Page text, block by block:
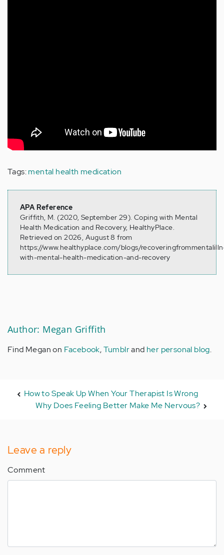
Tags:mental health medication
APA Reference
Griffith, M. (2020, September 29). Coping with Mental
Health Medication and Recovery, HealthyPlace.
Retrieved on 2026, August 8 from
https://www.healthyplace.com/blogs/
with-mental-health-medication-and-recovery
Author: Megan Griffith
Find Megan on Facebook,Tumblrand her personal blog.
How to Speak Up When Your Therapist Is Wrong
Why Does Feeling Better Make Me Nervous?
Leave a reply
Comment